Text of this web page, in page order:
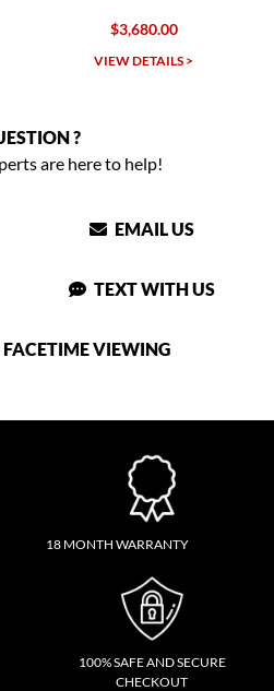
$3,680.00
VIEW DETAILS >
?
are here to help!
EMAIL US
TEXT WITH US
FACETIME VIEWING
18 MONTH WARRANTY
100% SAFE AND SECURE
CHECKOUT